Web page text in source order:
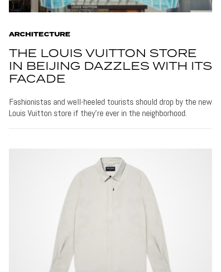
ARCHITECTURE
THE LOUIS VUITTON STORE
IN BEIJING DAZZLES WITH ITS
FACADE
Fashionistas and well-heeled tourists should drop by the new
Louis Vuitton store if they're ever in the neighborhood.